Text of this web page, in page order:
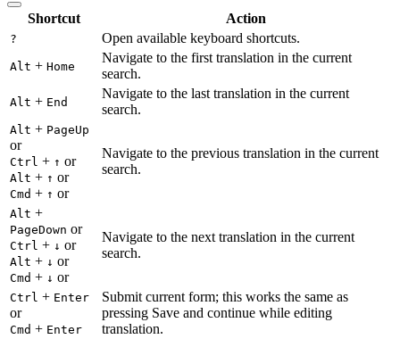
Shortcut Action
? Open available keyboard shortcuts.
Alt + Home
Navigate to the first translation in the current
search.
Alt + End
Navigate to the last translation in the current
search.
Alt + PageUp
or
Ctrl + ↑ or
Alt + ↑ or
Cmd + ↑ or
Navigate to the previous translation in the current
search.
Alt +
PageDown or
Ctrl + ↓ or
Alt + ↓ or
Cmd + ↓ or
Navigate to the next translation in the current
search.
Ctrl + Enter
or
Cmd + Enter
Submit current form; this works the same as
pressing Save and continue while editing
translation.